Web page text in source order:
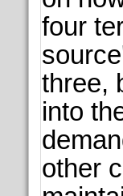
four
three,
into
other